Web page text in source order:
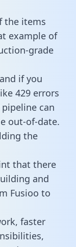
the items
example of
grade
if you
429 errors
can
out-of-date.
the
that there
and
Fusioo to
faster